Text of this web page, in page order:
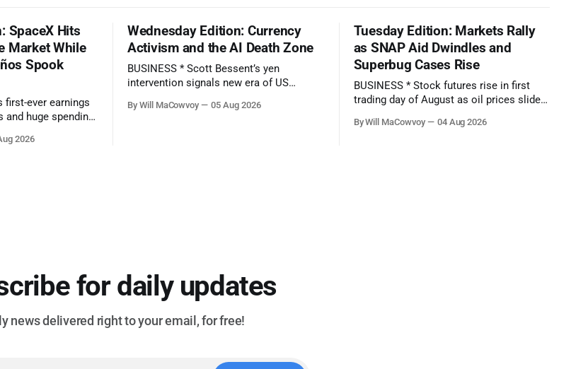
SpaceX Hits
Market While
Spook
and huge spending
before the
2026
Wednesday Edition: Currency
Activism and the AI Death Zone
BUSINESS * Scott Bessent’s yen
intervention signals new era of US
SpaceX's first-ever earnings report comes
By Will MaCowvoy 05 Aug 2026
Tuesday Edition: Markets Rally
as SNAP Aid Dwindles and
Superbug Cases Rise
BUSINESS * Stock futures rise in first
trading day of August as oil prices slide:
people are no longer receiving food aid
By Will MaCowvoy 04 Aug 2026
for daily updates
news delivered right to your email, for free!